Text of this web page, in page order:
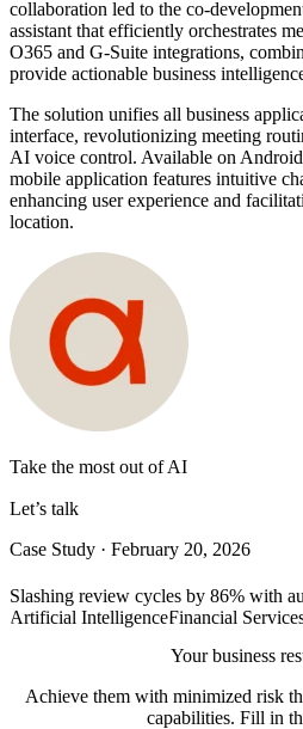
collaboration led to the co-
assistant that efficiently orchestrates
O365 and G-Suite integrations,
provide actionable business
The solution unifies all business
interface, revolutionizing meeting
AI voice control. Available on
mobile application features intuitive
enhancing user experience and
location.
Take the most out of AI
Let’s talk
Case Study · February 20, 2026
Slashing review cycles by 86% with
Artificial IntelligenceFinancial
Your business
Achieve them with minimized risk
capabilities. Fill in